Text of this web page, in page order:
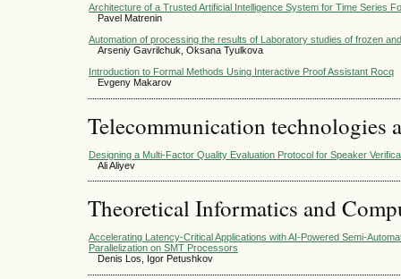
Architecture of a Trusted Artificial Intelligence System for Time Series
Pavel Matrenin
Automation of processing the results of Laboratory studies of frozen
Arseniy Gavrilchuk, Oksana Tyulkova
Introduction to Formal Methods Using Interactive Proof Assistant Rocq
Evgeny Makarov
Telecommunication technologies
Designing a Multi-Factor Quality Evaluation Protocol for Speaker
Ali Aliyev
Theoretical Informatics and
Accelerating Latency-Critical Applications with AI-Powered Semi-
Parallelization on SMT Processors
Denis Los, Igor Petushkov